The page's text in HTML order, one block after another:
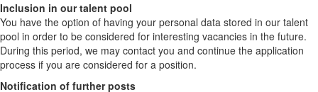
Inclusion in our talent pool
You have the option of having your personal data stored in our talent
pool in order to be considered for interesting vacancies in the future.
During this period, we may contact you and continue the application
process if you are considered for a position.
Notification of further posts